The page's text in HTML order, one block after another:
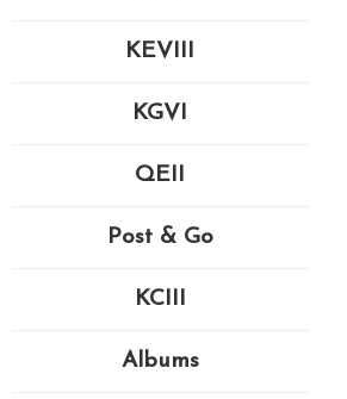
KEVIII
KGVI
QEII
Post & Go
KCIII
Albums